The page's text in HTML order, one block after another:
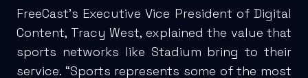
FreeCast’s Executive Vice President of Digital
Content, Tracy West, explained the value that
sports networks like Stadium bring to their
service. “Sports represents some of the most